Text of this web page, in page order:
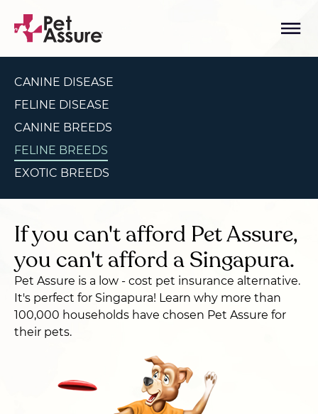
CANINE DISEASE
FELINE DISEASE
CANINE BREEDS
FELINE BREEDS
EXOTIC BREEDS
If you can't afford Pet Assure,
you can't afford a Singapura.
Pet Assure is a low - cost pet insurance alternative.
It's perfect for Singapura! Learn why more than
100,000 households have chosen Pet Assure for
their pets.